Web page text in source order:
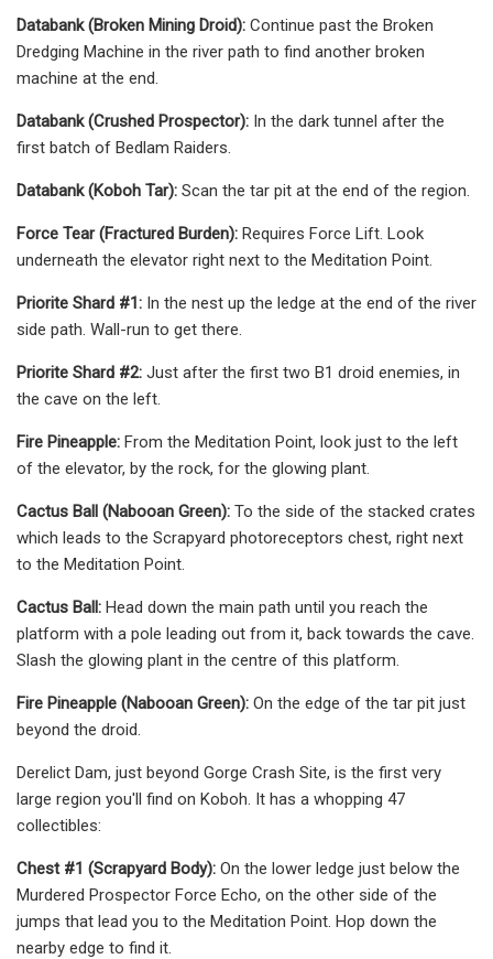
Databank (Broken Mining Droid): Continue past the Broken
Dredging Machine in the river path to find another broken
machine at the end.
Databank (Crushed Prospector): In the dark tunnel after the
first batch of Bedlam Raiders.
Databank (Koboh Tar): Scan the tar pit at the end of the region.
Force Tear (Fractured Burden): Requires Force Lift. Look
underneath the elevator right next to the Meditation Point.
Priorite Shard #1: In the nest up the ledge at the end of the river
side path. Wall-run to get there.
Priorite Shard #2: Just after the first two B1 droid enemies, in
the cave on the left.
Fire Pineapple: From the Meditation Point, look just to the left
of the elevator, by the rock, for the glowing plant.
Cactus Ball (Nabooan Green): To the side of the stacked crates
which leads to the Scrapyard photoreceptors chest, right next
to the Meditation Point.
Cactus Ball: Head down the main path until you reach the
platform with a pole leading out from it, back towards the cave.
Slash the glowing plant in the centre of this platform.
Fire Pineapple (Nabooan Green): On the edge of the tar pit just
beyond the droid.
Derelict Dam, just beyond Gorge Crash Site, is the first very
large region you'll find on Koboh. It has a whopping 47
collectibles:
Chest #1 (Scrapyard Body): On the lower ledge just below the
Murdered Prospector Force Echo, on the other side of the
jumps that lead you to the Meditation Point. Hop down the
nearby edge to find it.